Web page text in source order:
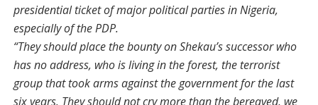
presidential ticket of major political parties in Nigeria,
especially of the PDP.
“They should place the bounty on Shekau’s successor who
has no address, who is living in the forest, the terrorist
group that took arms against the government for the last
six years. They should not cry more than the bereaved, we